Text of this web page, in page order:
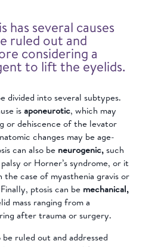
has several causes
ruled out and
considering a
to lift the eyelids.
divided into several subtypes.
is aponeurotic, which may
or dehiscence of the levator
changes may be age-
can also be neurogenic,such
or Horner’s syndrome, or it
the case of myasthenia gravis or
ptosis can be mechanical,
mass ranging from a
after trauma or surgery.
ruled out and addressed